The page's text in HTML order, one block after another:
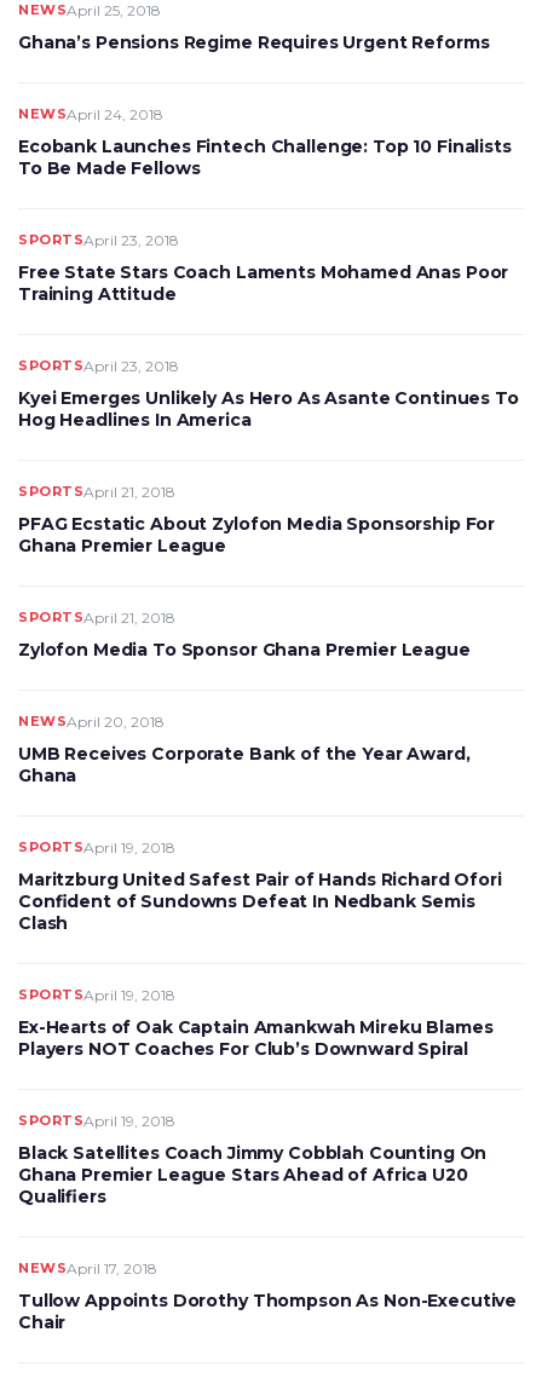
NEWSApril 25, 2018
Ghana’s Pensions Regime Requires Urgent Reforms
NEWSApril 24, 2018
Ecobank Launches Fintech Challenge: Top 10 Finalists
To Be Made Fellows
SPORTSApril 23, 2018
Free State Stars Coach Laments Mohamed Anas Poor
Training Attitude
SPORTSApril 23, 2018
Kyei Emerges Unlikely As Hero As Asante Continues To
Hog Headlines In America
SPORTSApril 21, 2018
PFAG Ecstatic About Zylofon Media Sponsorship For
Ghana Premier League
SPORTSApril 21, 2018
Zylofon Media To Sponsor Ghana Premier League
NEWSApril 20, 2018
UMB Receives Corporate Bank of the Year Award,
Ghana
SPORTSApril 19, 2018
Maritzburg United Safest Pair of Hands Richard Ofori
Confident of Sundowns Defeat In Nedbank Semis
Clash
SPORTSApril 19, 2018
Ex-Hearts of Oak Captain Amankwah Mireku Blames
Players NOT Coaches For Club’s Downward Spiral
SPORTSApril 19, 2018
Black Satellites Coach Jimmy Cobblah Counting On
Ghana Premier League Stars Ahead of Africa U20
Qualifiers
NEWSApril 17, 2018
Tullow Appoints Dorothy Thompson As Non-Executive
Chair